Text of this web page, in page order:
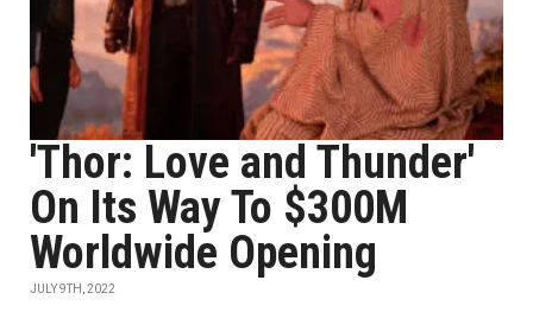
'Thor: Love and Thunder'
On Its Way To $300M
Worldwide Opening
JULY 9TH, 2022